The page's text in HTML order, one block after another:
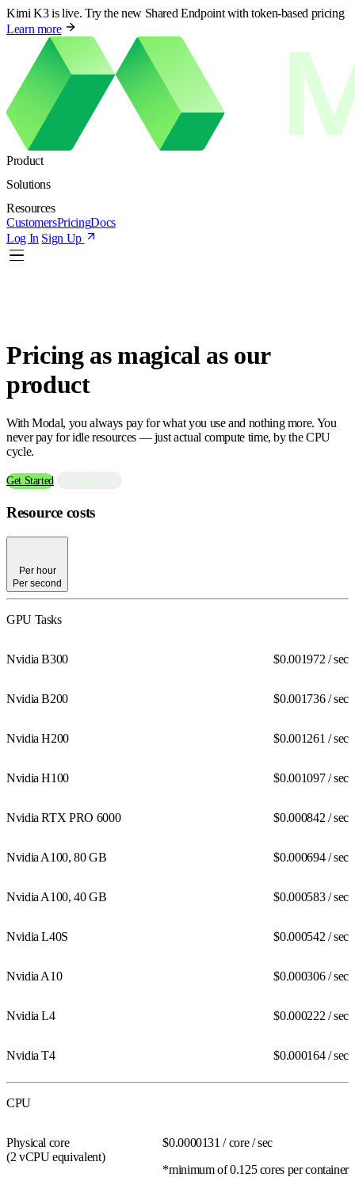
Kimi K3 is live. Try the new Shared Endpoint with token-based pricing
Learn more
Product
Solutions
Resources
CustomersPricingDocs
Log In Sign Up
Pricing asmagical as our
product
With Modal, you always pay for what you use and nothing more. You
never pay for idle resources — just actual compute time, by the CPU
cycle.
Get Started
Resource costs
Per hour
Per second
GPU Tasks
Nvidia B300 $0.001972 / sec
Nvidia B200 $0.001736/ sec
Nvidia H200 $0.001261 / sec
Nvidia H100 $0.001097/ sec
Nvidia RTX PRO 6000 $0.000842 / sec
Nvidia A100, 80 GB $0.000694/ sec
Nvidia A100, 40 GB $0.000583/ sec
Nvidia L40S $0.000542 / sec
Nvidia A10 $0.000306/ sec
Nvidia L4 $0.000222 / sec
Nvidia T4 $0.000164/ sec
CPU
Physical core
(2 vCPUequivalent)
$0.0000131/ core / sec
*minimum of 0.125 cores per container